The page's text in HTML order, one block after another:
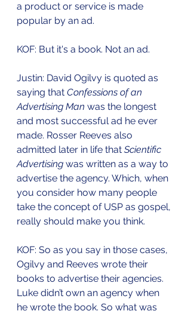
a product or service is made
popular by an ad.
KOF: But it's a book. Not an ad.
Justin: David Ogilvy is quoted as
saying that Confessions of an
Advertising Man was the longest
and most successful ad he ever
made. Rosser Reeves also
admitted later in life that Scientific
Advertising was written as a way to
advertise the agency. Which, when
you consider how many people
take the concept of USP as gospel,
really should make you think.
KOF: So as you say in those cases,
Ogilvy and Reeves wrote their
books to advertise their agencies.
Luke didn’t own an agency when
he wrote the book. So what was